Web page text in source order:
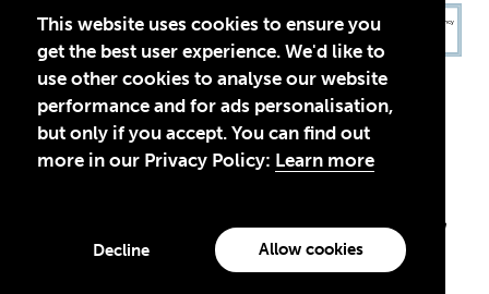
This website uses cookies to ensure you
get the best user experience. We'd like to
use other cookies to analyse our website
performance and for ads personalisation,
but only if you accept. You can find out
more in our Privacy Policy: Learn more
Decline Allow cookies
Theirworld USA is an assumed name of Global Business Coalition
for Education, Inc., a registered 501(c)(3) organization in the US.